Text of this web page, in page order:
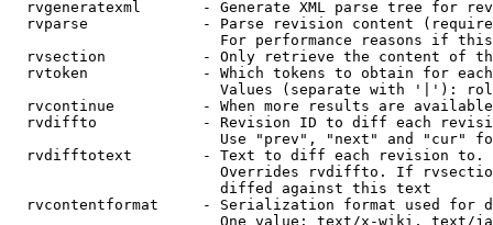
rvgeneratexml       - Generate XML parse tree for
rvparse             - Parse revision content
For performance reasons if
rvsection           - Only retrieve the content of
rvtoken             - Which tokens to obtain for
Values (separate with '|'):
rvcontinue          - When more results are
rvdiffto            - Revision ID to diff each
Use "prev", "next" and "cur"
rvdifftotext        - Text to diff each revision
Overrides rvdiffto. If
                        diffed against this text
rvcontentformat     - Serialization format used for
One value: text/x-wiki, text/